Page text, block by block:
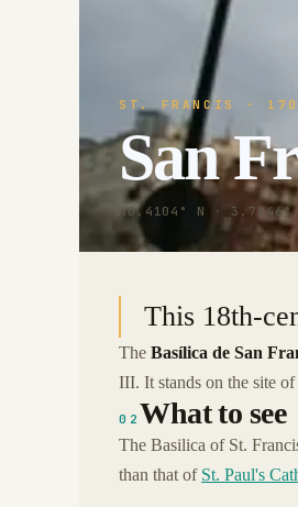
ST. FRANCIS ·
San
40.4104° N · 3.7146°
This 18th-
The Basílica de San
III. It stands on the site
02 What to see
The Basilica of St.
than that of St. Paul's